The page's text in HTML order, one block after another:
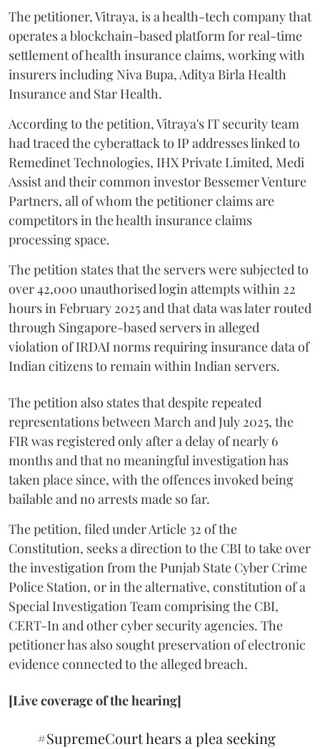
The petitioner, Vitraya, is a health-tech company that
operates a blockchain-based platform for real-time
settlement of health insurance claims, working with
insurers including Niva Bupa, Aditya Birla Health
Insurance and Star Health.
According to the petition, Vitraya's IT security team
had traced the cyberattack to IP addresses linked to
Remedinet Technologies, IHX Private Limited, Medi
Assist and their common investor Bessemer Venture
Partners, all of whom the petitioner claims are
competitors in the health insurance claims
processing space.
The petition states that the servers were subjected to
over 42,000 unauthorised login attempts within 22
hours in February 2025 and that data was later routed
through Singapore-based servers in alleged
violation of IRDAI norms requiring insurance data of
Indian citizens to remain within Indian servers.
The petition also states that despite repeated
representations between March and July 2025, the
FIR was registered only after a delay of nearly 6
months and that no meaningful investigation has
taken place since, with the offences invoked being
bailable and no arrests made so far.
The petition, filed under Article 32 of the
Constitution, seeks a direction to the CBI to take over
the investigation from the Punjab State Cyber Crime
Police Station, or in the alternative, constitution of a
Special Investigation Team comprising the CBI,
CERT-In and other cyber security agencies. The
petitioner has also sought preservation of electronic
evidence connected to the alleged breach.
[Live coverage of the hearing]
#SupremeCourthears a plea seeking